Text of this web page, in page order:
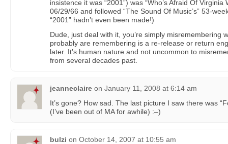
insistence it was “2001”) was “Who’s Afraid Of
06/29/66 and followed “The Sound Of Music’s” 53-
“2001” hadn’t even been made!)
Dude, just deal with it, you’re simply misremembering
probably are remembering is a re-release or return
later. It’s human nature and not uncommon to
from several decades past.
jeanneclaire on January 11, 2008 at 6:14 am
It’s gone? How sad. The last picture I saw there was
(I’ve been out of MA for awhile) :–)
bulzi on October 14, 2007 at 10:55 am